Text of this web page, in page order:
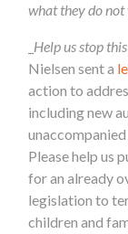
what they do not
Help us stop
Nielsen sent a
action to
includingnew
Please help us
for an already
legislation to
children and